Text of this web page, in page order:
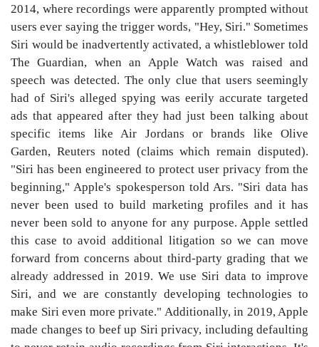
2014, where recordings were apparently prompted without
users ever saying the trigger words, "Hey, Siri." Sometimes
Siri would be inadvertently activated, a whistleblower told
The Guardian, when an Apple Watch was raised and
speech was detected. The only clue that users seemingly
had of Siri's alleged spying was eerily accurate targeted
ads that appeared after they had just been talking about
specific items like Air Jordans or brands like Olive
Garden, Reuters noted (claims which remain disputed).
"Siri has been engineered to protect user privacy from the
beginning," Apple's spokesperson told Ars. "Siri data has
never been used to build marketing profiles and it has
never been sold to anyone for any purpose. Apple settled
this case to avoid additional litigation so we can move
forward from concerns about third-party grading that we
already addressed in 2019. We use Siri data to improve
Siri, and we are constantly developing technologies to
make Siri even more private." Additionally, in 2019, Apple
made changes to beef up Siri privacy, including defaulting